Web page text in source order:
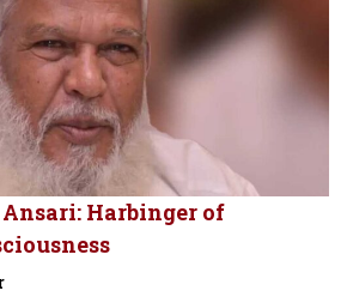
Harbinger of